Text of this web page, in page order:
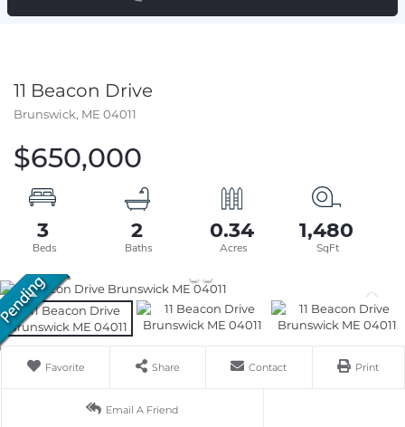
11 Beacon Drive
Brunswick, ME 04011
$650,000
3 2 0.34 1,480
Favorite Share Contact Print
Email A Friend